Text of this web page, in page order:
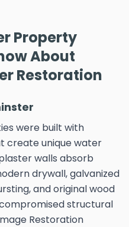
Property
About
Restoration
were built with
create unique water
walls absorb
drywall, galvanized
and original wood
structural
Restoration